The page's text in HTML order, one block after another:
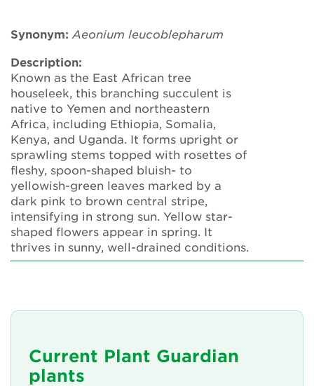
Sustainability
Our conservation strategy
National Plant Collections
Persephone
Get involved
News
Groups
Newsletter
Synonym: Aeonium leucoblepharum
Description:
Known as the East African tree
houseleek, this branching succulent is
native to Yemen and northeastern
Africa, including Ethiopia, Somalia,
Kenya, and Uganda. It forms upright or
sprawling stems topped with rosettes of
fleshy, spoon-shaped bluish- to
yellowish-green leaves marked by a
dark pink to brown central stripe,
intensifying in strong sun. Yellow star-
shaped flowers appear in spring. It
thrives in sunny, well-drained conditions.
Current Plant Guardian
plants